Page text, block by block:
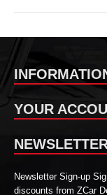
YOUR
Newsletter Sign-up
discounts from ZCar